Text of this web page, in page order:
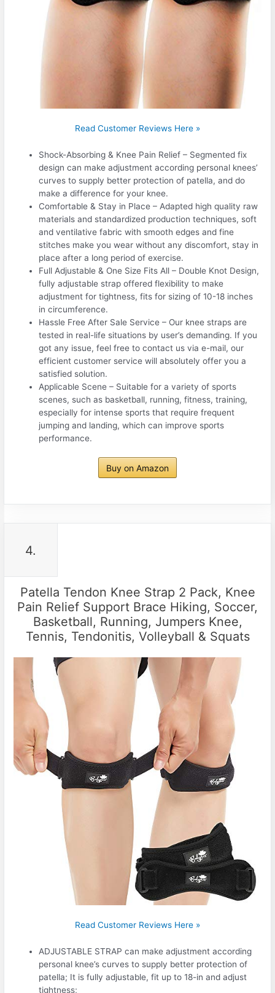
Read Customer Reviews Here »
Shock-Absorbing & Knee Pain Relief – Segmented fix
design can make adjustment according personal knees’
curves to supply better protection of patella, and do
make a difference for your knee.
Comfortable & Stay in Place – Adapted high quality raw
materials and standardized production techniques, soft
and ventilative fabric with smooth edges and fine
stitches make you wear without any discomfort, stay in
place after a long period of exercise.
Full Adjustable & One Size Fits All – Double Knot Design,
fully adjustable strap offered flexibility to make
adjustment for tightness, fits for sizing of 10-18 inches
in circumference.
Hassle Free After Sale Service – Our knee straps are
tested in real-life situations by user’s demanding. If you
got any issue, feel free to contact us via e-mail, our
efficient customer service will absolutely offer you a
satisfied solution.
Applicable Scene – Suitable for a variety of sports
scenes, such as basketball, running, fitness, training,
especially for intense sports that require frequent
jumping and landing, which can improve sports
performance.
Buy on Amazon
4.
Patella Tendon Knee Strap 2 Pack, Knee
Pain Relief Support Brace Hiking, Soccer,
Basketball, Running, Jumpers Knee,
Tennis, Tendonitis, Volleyball & Squats
Read Customer Reviews Here »
ADJUSTABLE STRAP can make adjustment according
personal knee’s curves to supply better protection of
patella; It is fully adjustable, fit up to 18-in and adjust
tightness;